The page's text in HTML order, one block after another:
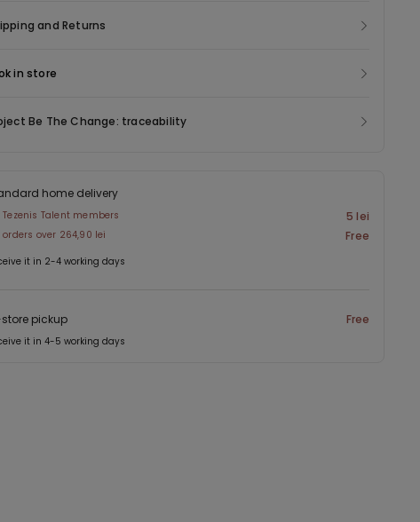
and Returns
in store
Be The Change: traceability
home delivery
Tezenis Talent members 5 lei
orders over 264,90 lei Free
it in 2-4 working days
pickup Free
it in 4-5 working days